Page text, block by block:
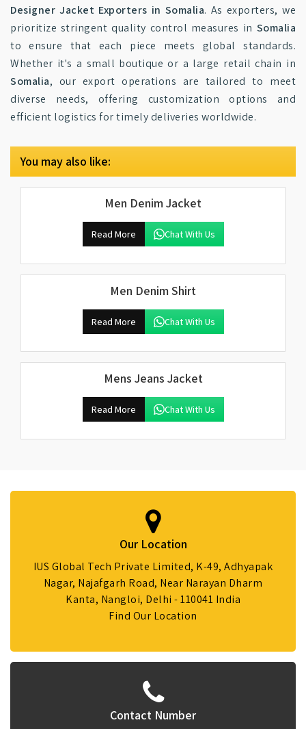
Designer Jacket Exporters in Somalia. As exporters, we
prioritize stringent quality control measures in Somalia
to ensure that each piece meets global standards.
Whether it's a small boutique or a large retail chain in
Somalia, our export operations are tailored to meet
diverse needs, offering customization options and
efficient logistics for timely deliveries worldwide.
You may also like:
Men Denim Jacket
Read More Chat With Us
Men Denim Shirt
Read More Chat With Us
Mens Jeans Jacket
Read More Chat With Us
Our Location
IUS Global Tech Private Limited, K-49, Adhyapak
Nagar, Najafgarh Road, Near Narayan Dharm
Kanta, Nangloi, Delhi - 110041 India
Find Our Location
Contact Number